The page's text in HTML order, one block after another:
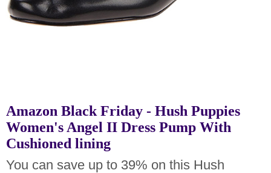
Amazon Black Friday - Hush Puppies
Women's Angel II Dress Pump With
Cushioned lining
You can save up to 39% on this Hush